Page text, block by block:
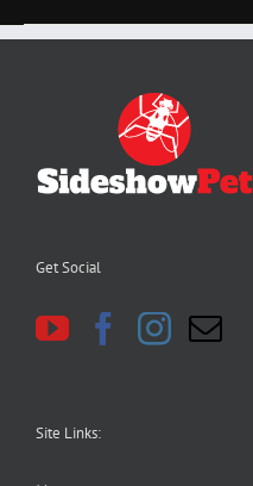
Get Social
Site Links: